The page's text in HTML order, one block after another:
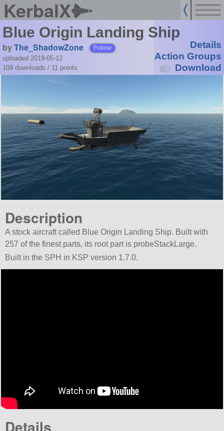
KerbalX
Blue Origin Landing Ship
byThe_ShadowZone Follow
uploaded 2019-05-12
109 downloads / 11 points
Details
Action Groups
Download
Description
A stock aircraft called Blue Origin Landing Ship. Built with
257 of the finest parts, its root part is probeStackLarge.
Built in the SPH in KSP version 1.7.0.